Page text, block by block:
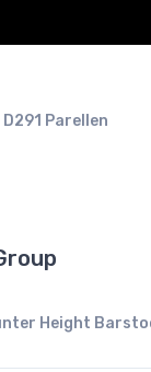
D291 Parellen
Height